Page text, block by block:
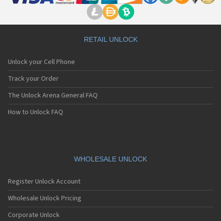
RETAIL UNLOCK
Unlock your Cell Phone
Track your Order
The Unlock Arena General FAQ
How to Unlock FAQ
WHOLESALE UNLOCK
Register Unlock Account
Wholesale Unlock Pricing
Corporate Unlock